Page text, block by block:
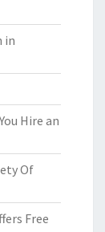
in
Hire an
Of
Free